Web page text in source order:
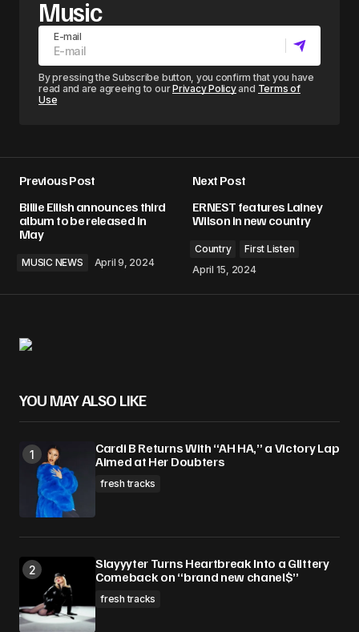
Music
E-mail
By pressing the Subscribe button, you confirm that you have
read and are agreeing to ourPrivacy Policyand Terms of
Use
Previous Post
Billie Eilish announces third
album to be released in
May
MUSIC NEWS April 9, 2024
Next Post
ERNEST features Lainey
Wilson in new country
Country
First Listen
April 15, 2024
YOU MAY ALSO LIKE
Cardi B Returns With “AH HA,” a Victory Lap
Aimed at Her Doubters
fresh tracks
Slayyyter Turns Heartbreak Into a Glittery
Comeback on “brand new chanel$”
fresh tracks